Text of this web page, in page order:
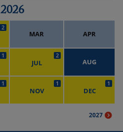
2026
2
MAR APR
1
JUL
2
AUG
1
NOV
1
DEC
1
2027